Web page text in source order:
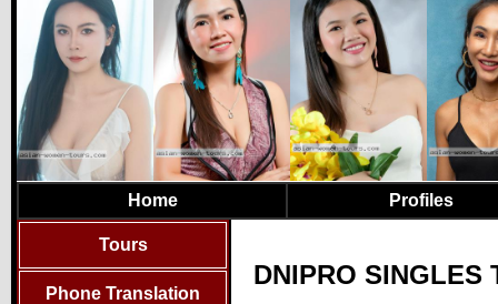
Home Profiles
Tours
Phone Translation
DNIPRO SINGLES